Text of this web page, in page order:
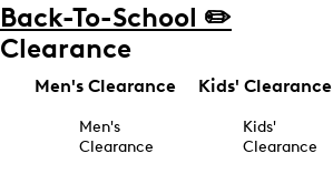
Back-To-School ✏️
Clearance
Men's Clearance
Men's
Clearance
Kids' Clearance
Kids'
Clearance